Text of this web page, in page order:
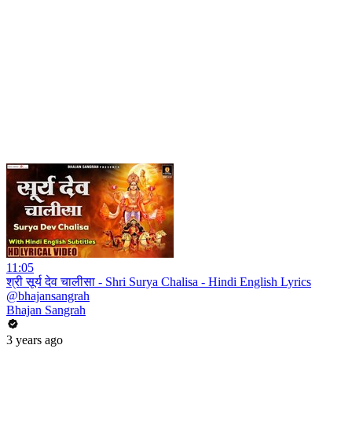
11:05
श्री सूर्य देव चालीसा - Shri Surya Chalisa - Hindi English Lyrics
@bhajansangrah
Bhajan Sangrah
3 years ago